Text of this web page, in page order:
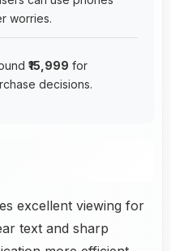
worries.
₹15,999 for
decisions.
excellent viewing for
text and sharp